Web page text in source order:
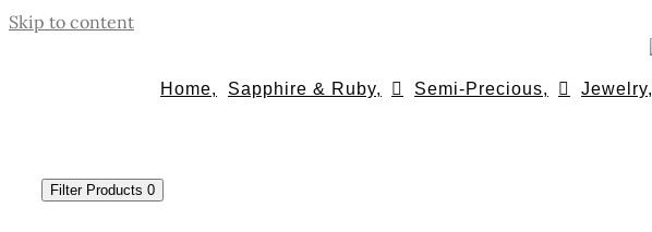
Skip to content
Home, Sapphire & Ruby, Semi-Precious, Jewelry,
Filter Products 0